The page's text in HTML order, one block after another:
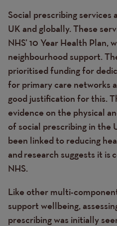
Text
Social prescribing services
UK and globally. These
NHS’ 10 Year Health Plan,
neighbourhood support.
prioritised funding for
for primary care networks
good justification for this.
evidence on the physical
of social prescribing in the
been linked to reducing
and research suggests it is
NHS.
Like other multi-
support wellbeing,
prescribing was initially